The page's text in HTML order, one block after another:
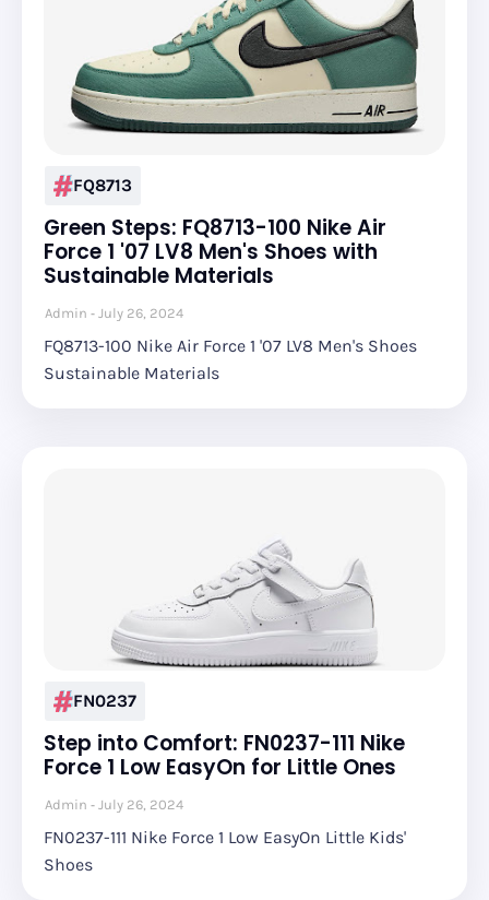
FQ8713
Green Steps: FQ8713-100 Nike Air
Force 1 '07 LV8 Men's Shoes with
Sustainable Materials
Admin July 26, 2024
FQ8713-100 Nike Air Force 1 '07 LV8 Men's Shoes
Sustainable Materials
FN0237
Step into Comfort: FN0237-111 Nike
Force 1 Low EasyOn for Little Ones
Admin July 26, 2024
FN0237-111 Nike Force 1 Low EasyOn Little Kids'
Shoes